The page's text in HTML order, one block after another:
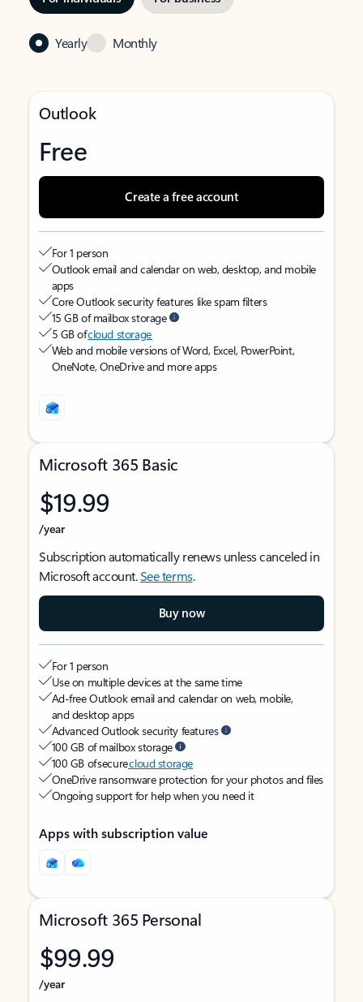
Yearly Monthly
Outlook
Free
Create a free account
For 1 person
Outlook email and calendar on web, desktop, and mobile
apps
Core Outlook security features like spam filters
15 GB of mailbox storage
5 GB ofcloud storage
Web and mobile versions of Word, Excel, PowerPoint,
OneNote, OneDrive and more apps
Microsoft 365 Basic
$19.99
/year
Subscription automatically renews unless canceled in
Microsoft account.See terms.
Buy now
For 1 person
Use on multiple devices at the same time
Ad-free Outlook email and calendar on web, mobile,
and desktop apps
Advanced Outlook security features
100 GB of mailbox storage
100 GB of securecloud storage
OneDrive ransomware protection for your photos and files
Ongoing support for help when you need it
Apps with subscription value
Microsoft 365 Personal
$99.99
/year